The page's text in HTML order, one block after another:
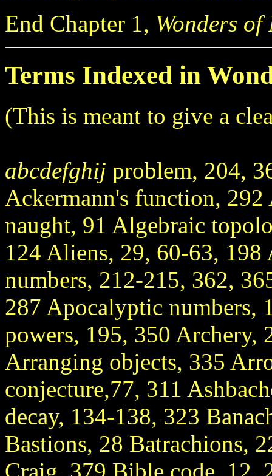
End Chapter 1, Wonders of
Terms Indexed in
(This is meant to give a
abcdefghij problem, 204,
Ackermann's function,
naught, 91 Algebraic
124 Aliens, 29, 60-63, 198
numbers, 212-215, 362,
287 Apocalyptic numbers,
powers, 195, 350
Arranging objects, 335
conjecture,77, 311
decay, 134-138, 323
Bastions, 28 Batrachions,
Craig, 379 Bible code, 12,